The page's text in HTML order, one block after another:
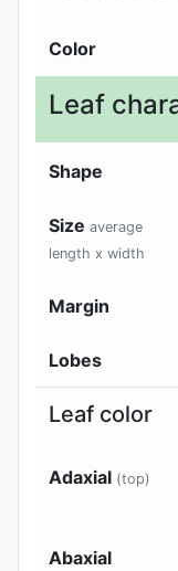
Color
Leaf
Shape
Size average
length x width
Margin
Lobes
Leaf color
Adaxial (top)
Abaxial